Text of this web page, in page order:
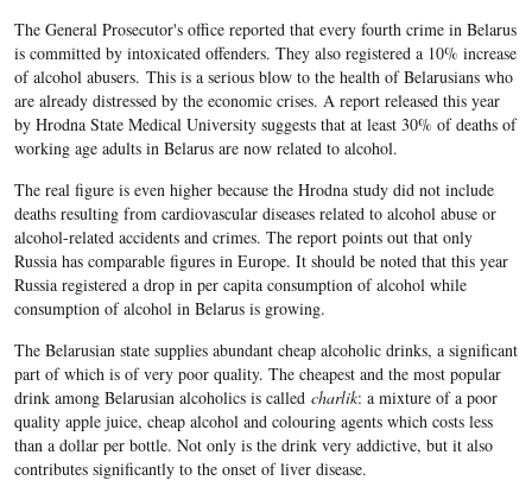
The General Prosecutor's office reported that every fourth crime in Belarus
is committed by intoxicated offenders. They also registered a 10% increase
of alcohol abusers. This is a serious blow to the health of Belarusians who
are already distressed by the economic crises. A report released this year
by Hrodna State Medical University suggests that at least 30% of deaths of
working age adults in Belarus are now related to alcohol.
The real figure is even higher because the Hrodna study did not include
deaths resulting from cardiovascular diseases related to alcohol abuse or
alcohol-related accidents and crimes. The report points out that only
Russia has comparable figures in Europe. It should be noted that this year
Russia registered a drop in per capita consumption of alcohol while
consumption of alcohol in Belarus is growing.
The Belarusian state supplies abundant cheap alcoholic drinks, a significant
part of which is of very poor quality. The cheapest and the most popular
drink among Belarusian alcoholics is called charlik: a mixture of a poor
quality apple juice, cheap alcohol and colouring agents which costs less
than a dollar per bottle. Not only is the drink very addictive, but it also
contributes significantly to the onset of liver disease.